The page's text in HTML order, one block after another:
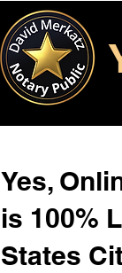
Yes,
is 100%
States